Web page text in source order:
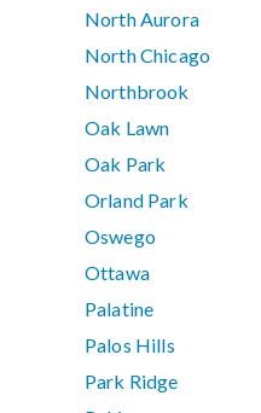
North Aurora
North Chicago
Northbrook
Oak Lawn
Oak Park
Orland Park
Oswego
Ottawa
Palatine
Palos Hills
Park Ridge